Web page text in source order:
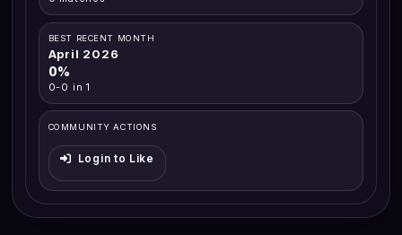
BEST RECENT MONTH
April 2026
0%
0-0 in 1
COMMUNITY ACTIONS
Login to Like